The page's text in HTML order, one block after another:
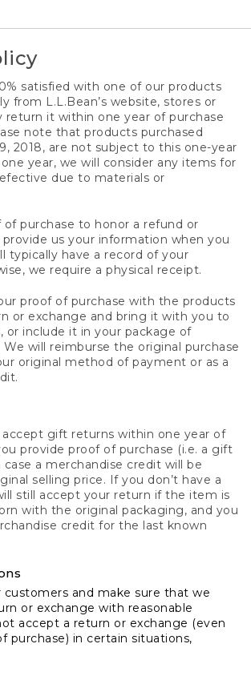
satisfied with one of our products
from L.L.Bean’s website, stores or
return it within one year of purchase
note that products purchased
2018, are not subject to this one-year
year, we will consider any items for
due to materials or
purchase to honor a refund or
us your information when you
typically have a record of your
we require a physical receipt.
proof of purchase with the products
or exchange and bring it with you to
or include it in your package of
will reimburse the original purchase
original method of payment or as a
gift returns within one year of
provide proof of purchase (i.e. a gift
a merchandise credit will be
selling price. If you don’t have a
still accept your return if the item is
with the original packaging, and you
credit for the last known
customers and make sure that we
or exchange with reasonable
accept a return or exchange (even
purchase) in certain situations,